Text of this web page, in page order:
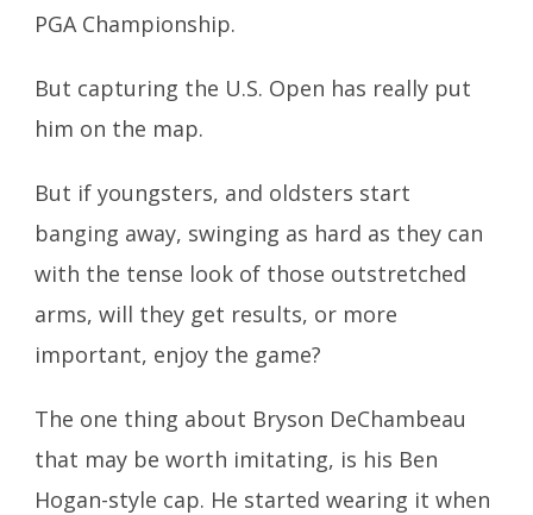
PGA Championship.
But capturing the U.S. Open has really put
him on the map.
But if youngsters, and oldsters start
banging away, swinging as hard as they can
with the tense look of those outstretched
arms, will they get results, or more
important, enjoy the game?
The one thing about Bryson DeChambeau
that may be worth imitating, is his Ben
Hogan-style cap. He started wearing it when